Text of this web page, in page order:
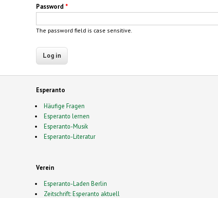
Password *
The password field is case sensitive.
Esperanto
Häufige Fragen
Esperanto lernen
Esperanto-Musik
Esperanto-Literatur
Verein
Esperanto-Laden Berlin
Zeitschrift: Esperanto aktuell